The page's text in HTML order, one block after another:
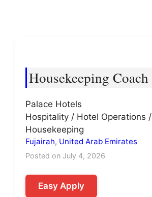
Housekeeping Coach
Palace Hotels
Hospitality / Hotel Operations /
Housekeeping
Fujairah, United Arab Emirates
Posted on July 4, 2026
Easy Apply